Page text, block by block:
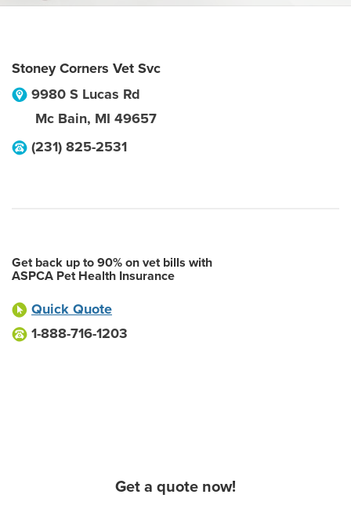
Stoney Corners Vet Svc
9980 S Lucas Rd
Mc Bain, MI 49657
(231) 825-2531
Get back up to 90% on vet bills with
ASPCA Pet Health Insurance
Quick Quote
1-888-716-1203
Get a quote now!